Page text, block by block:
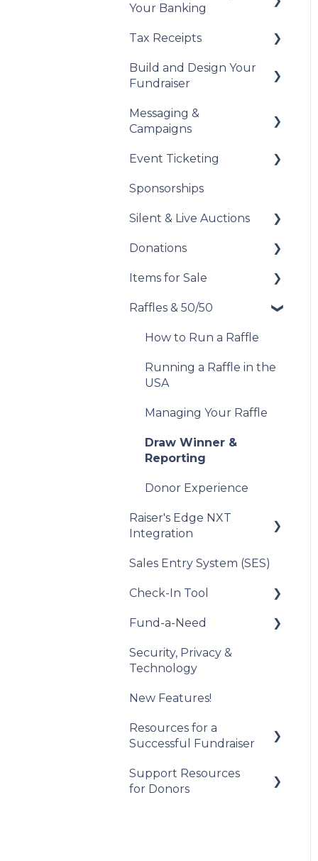
Columbia Provincial
Sales Tax
Reports & Exports
Your Banking
Add Your Banking
Understanding Your
Tax Receipts
Set Up Your Tax
Receipts
Manage Your Tax
Receipts
Build and Design Your
Fundraiser
Build Your Fundraiser
Fundraiser
Live Event Views
Messaging &
Campaigns
Automated Messages
Creating Messaging
Messaging Campaigns
Analyze Your
Event Ticketing
Set Up Your Event
Offline Transactions
Manage Your
Management
Donor Experience
Sponsorships
Silent & Live Auctions
Set Up Your Auction
Manage Your Auction
Auction Close
Donor Experience
Donations
Set Up Your Donations
Donor Experience
Items for Sale
Set Up Your Items for
Raffles & 50/50
How to Run a Raffle
Running a Raffle in the
USA
Managing Your Raffle
Draw Winner &
Reporting
Donor Experience
Raiser's Edge NXT
Integration
Integration Set Up
How the Integration
Gift Sync
Event Participation
Sales Entry System (SES)
Check-In Tool
Introduction to the
Managing Attendees
Event Day
Post-Event
Management
Fund-a-Need
Set Up Your Fund-a-
Need
Manage Your Fund-a-
Manage Pledges Post-
Security, Privacy &
Technology
New Features!
Resources for a
Successful Fundraiser
Pre-Event Planning
Support Resources
for Donors